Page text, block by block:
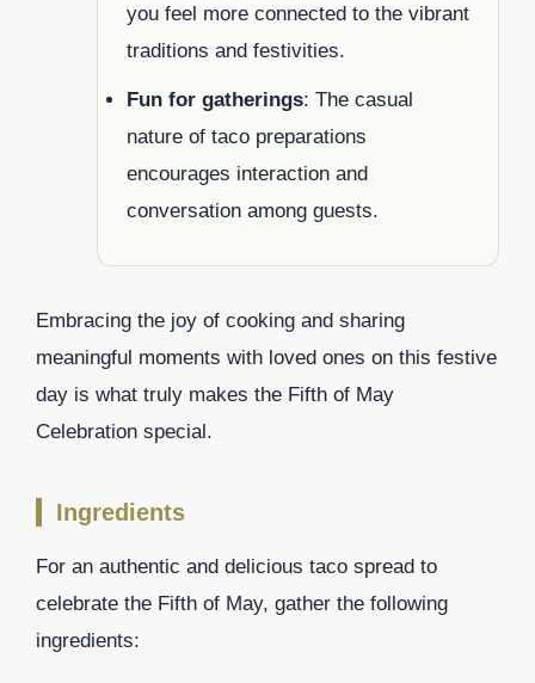
you feel more connected to the vibrant
traditions and festivities.
Fun for gatherings: The casual
nature of taco preparations
encourages interaction and
conversation among guests.
Embracing the joy of cooking and sharing
meaningful moments with loved ones on this festive
day is what truly makes the Fifth of May
Celebration special.
Ingredients
For an authentic and delicious taco spread to
celebrate the Fifth of May, gather the following
ingredients: